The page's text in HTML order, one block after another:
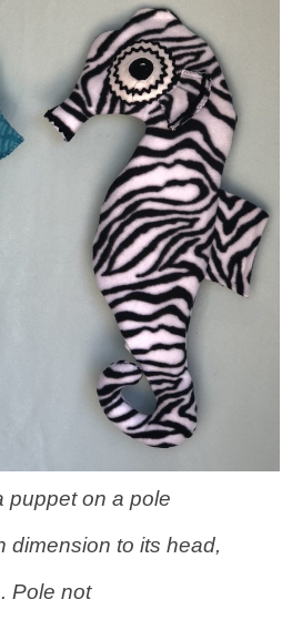
puppet on a pole
dimension to its head,
Pole not